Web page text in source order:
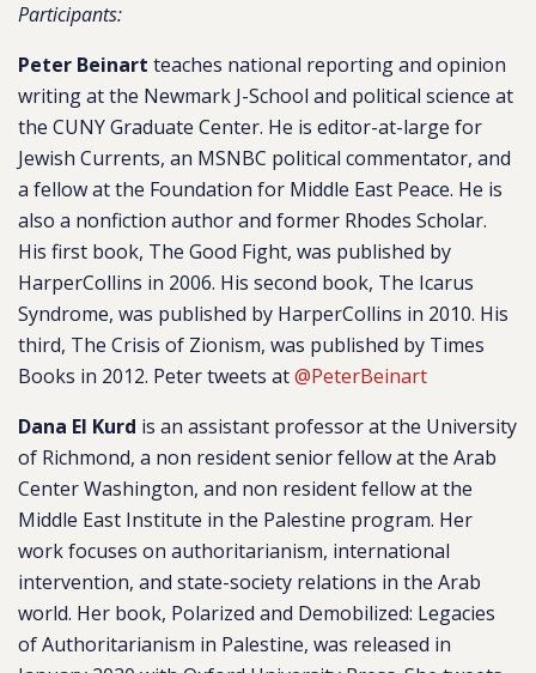
Participants:
​​Peter Beinart teaches national reporting and opinion
writing at the Newmark J-School and political science at
the CUNY Graduate Center. He is editor-at-large for
Jewish Currents, an MSNBC political commentator, and
a fellow at the Foundation for Middle East Peace. He is
also a nonfiction author and former Rhodes Scholar.
His first book, The Good Fight, was published by
HarperCollins in 2006. His second book, The Icarus
Syndrome, was published by HarperCollins in 2010. His
third, The Crisis of Zionism, was published by Times
Books in 2012. Peter tweets at@PeterBeinart
Dana El Kurd is an assistant professor at the University
of Richmond, a non resident senior fellow at the Arab
Center Washington, and non resident fellow at the
Middle East Institute in the Palestine program. Her
work focuses on authoritarianism, international
intervention, and state-society relations in the Arab
world. Her book, Polarized and Demobilized: Legacies
of Authoritarianism in Palestine, was released in